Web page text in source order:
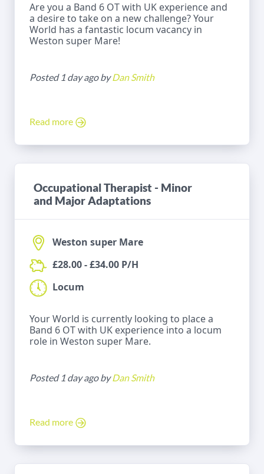
Are you a Band 6 OT with UK experience and
a desire to take on a new challenge? Your
World has a fantastic locum vacancy in
Weston super Mare!
Posted 1 day ago byDan Smith
Read more
Occupational Therapist - Minor
and Major Adaptations
Weston super Mare
£28.00 - £34.00 P/H
Locum
Your World is currently looking to place a
Band 6 OT with UK experience into a locum
role in Weston super Mare.
Posted 1 day ago byDan Smith
Read more